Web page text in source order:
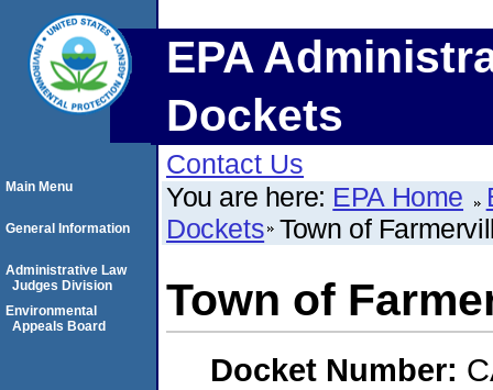
EPA
Dockets
Contact Us
You are here: EPA Home
Dockets Town of
Town of
Docket Number:
Main Menu
General Information
Administrative Law
Judges Division
Environmental
Appeals Board